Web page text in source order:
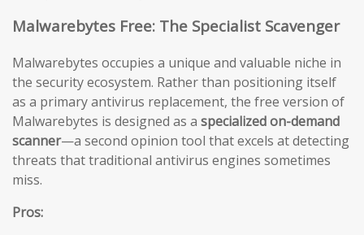
Malwarebytes Free: The Specialist Scavenger
Malwarebytes occupies a unique and valuable niche in
the security ecosystem. Rather than positioning itself
as a primary antivirus replacement, the free version of
Malwarebytes is designed as a specialized on-demand
scanner—a second opinion tool that excels at detecting
threats that traditional antivirus engines sometimes
miss.
Pros: